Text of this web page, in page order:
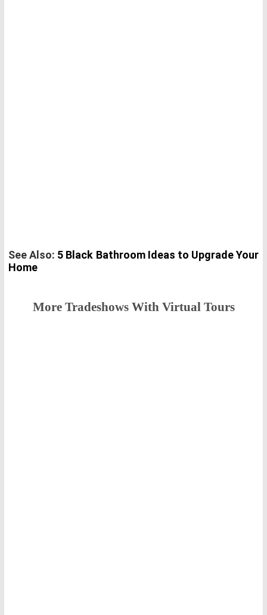
See Also: 5 Black Bathroom Ideas to Upgrade Your
Home
More Tradeshows With Virtual Tours